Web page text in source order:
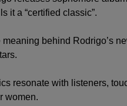
it a “certified classic”.
behind Rodrigo’s
resonate with listeners,
women.